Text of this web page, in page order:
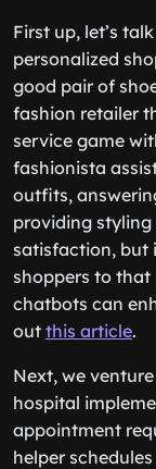
First up, let’s
personalized
good pair of
fashion retailer
service game
fashionista
outfits,
providing
satisfaction, but
shoppers to that
chatbots can
out this article.
Next, we
hospital
appointment
helper